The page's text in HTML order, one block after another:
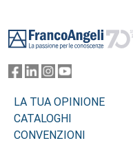
LA TUA OPINIONE
CATALOGHI
CONVENZIONI